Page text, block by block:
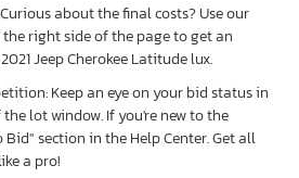
about the final costs? Use our
right side of the page to get an
Jeep Cherokee Latitude lux.
Keep an eye on your bid status in
lot window. If you're new to the
section in the Help Center. Get all
a pro!